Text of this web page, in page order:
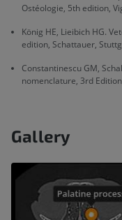
Ostéologie, 5th edition,
König HE, Lieibich HG.
edition, Schattauer,
Constantinescu GM,
nomenclature, 3rd
Gallery